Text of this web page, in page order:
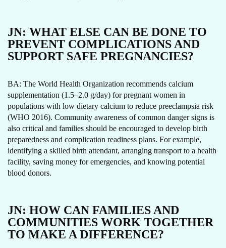
JN: WHAT ELSE CAN BE DONE TO
PREVENT COMPLICATIONS AND
SUPPORT SAFE PREGNANCIES?
BA: The World Health Organization recommends calcium
supplementation (1.5–2.0 g/day) for pregnant women in
populations with low dietary calcium to reduce preeclampsia risk
(WHO 2016). Community awareness of common danger signs is
also critical and families should be encouraged to develop birth
preparedness and complication readiness plans. For example,
identifying a skilled birth attendant, arranging transport to a health
facility, saving money for emergencies, and knowing potential
blood donors.
JN: HOW CAN FAMILIES AND
COMMUNITIES WORK TOGETHER
TO MAKE A DIFFERENCE?